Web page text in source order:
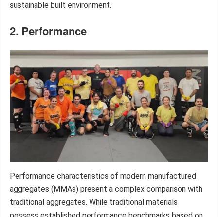
sustainable built environment.
2. Performance
Performance characteristics of modern manufactured
aggregates (MMAs) present a complex comparison with
traditional aggregates. While traditional materials